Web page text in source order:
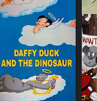
download it to